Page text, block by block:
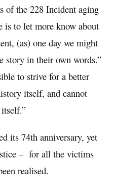
of the 228 Incident aging
is to let more know about
(as) one day we might
story in their own words.”
to strive for a better
itself, and cannot
its 74th anniversary, yet
– for all the victims
realised.